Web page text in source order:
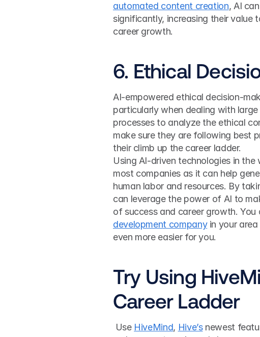
automated content creation, AI
significantly, increasing their
career growth.
6. Ethical
AI-empowered ethical decision-
particularly when dealing with
processes to analyze the ethical
make sure they are following best
their climb up the career ladder.
Using AI-driven technologies in
most companies as it can help
human labor and resources. By
can leverage the power of AI to
of success and career growth.
development company in your
even more easier for you.
Try Using
Career Ladder
Use HiveMind, Hive’s newest